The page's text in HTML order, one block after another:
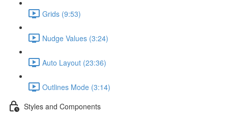
Grids (9:53)
Nudge Values (3:24)
Auto Layout (23:36)
Outlines Mode (3:14)
Styles and Components